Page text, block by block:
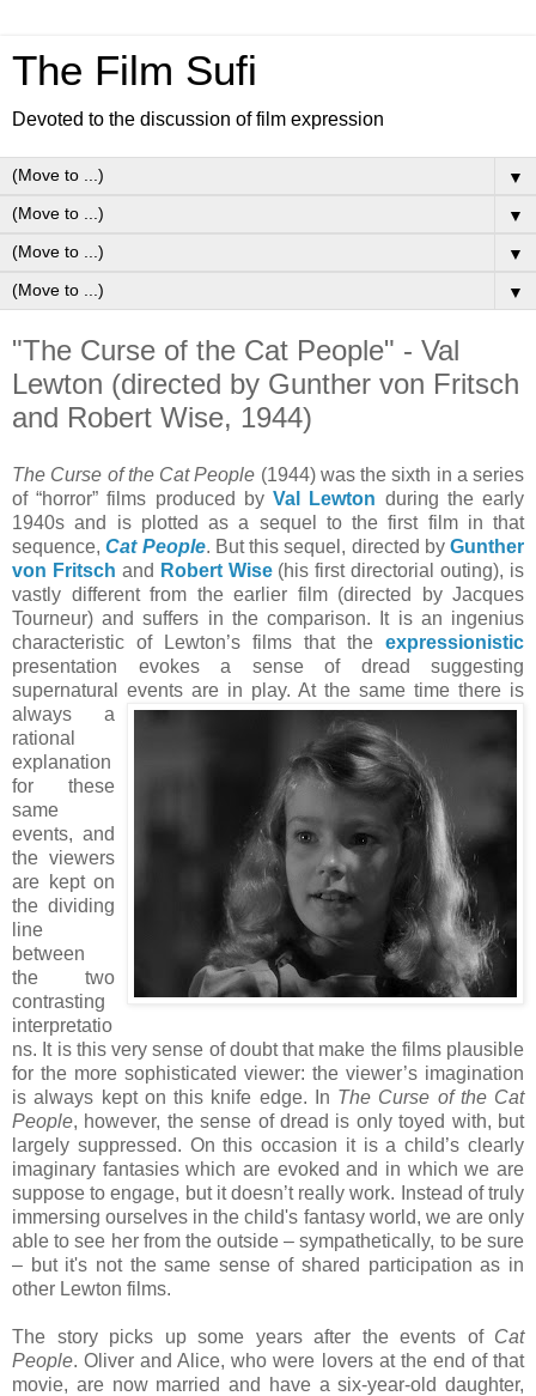
The Film Sufi
Devoted to the discussion of film expression
▼
▼
▼
▼
"The Curse of the Cat People" - Val
Lewton (directed by Gunther von Fritsch
and Robert Wise, 1944)
The Curse of the Cat People (1944) was the sixth in a series
of “horror” films produced byVal Lewton during the early
1940s and is plotted as a sequel to the first film in that
sequence,Cat People. But this sequel, directed by Gunther
von Fritsch and Robert Wise(his first directorial outing), is
vastly different from the earlier film (directed by Jacques
Tourneur) and suffers in the comparison. It is an ingenius
characteristic of Lewton’s films that the expressionistic
presentation evokes a sense of dread suggesting
supernatural events are in play. At the same time there is
always a
rational
explanation
for these
same
events, and
the viewers
are kept on
the dividing
line
between
the two
contrasting
interpretatio
ns. It is this very sense of doubt that make the films plausible
for the more sophisticated viewer: the viewer’s imagination
is always kept on this knife edge. In The Curse of the Cat
People, however, the sense of dread is only toyed with, but
largely suppressed. On this occasion it is a child’s clearly
imaginary fantasies which are evoked and in which we are
suppose to engage, but it doesn’t really work. Instead of truly
immersing ourselves in the child's fantasy world, we are only
able to see her from the outside – sympathetically, to be sure
– but it's not the same sense of shared participation as in
other Lewton films.
The story picks up some years after the events of Cat
People. Oliver and Alice, who were lovers at the end of that
movie, are now married and have a six-year-old daughter,